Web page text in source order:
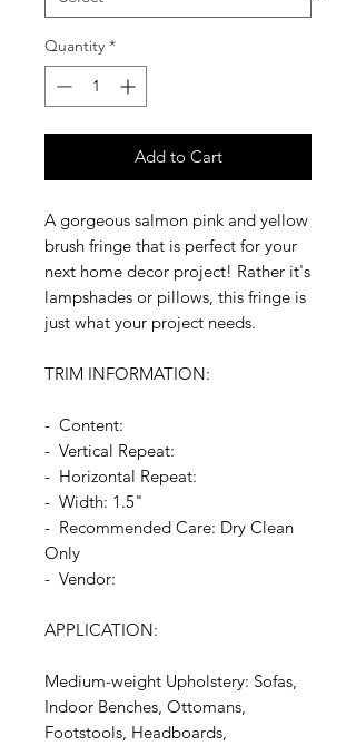
Quantity *
Add to Cart
A gorgeous salmon pink and yellow
brush fringe that is perfect for your
next home decor project! Rather it's
lampshades or pillows, this fringe is
just what your project needs.
TRIM INFORMATION:
- Content:
- Vertical Repeat:
- Horizontal Repeat:
- Width: 1.5"
- Recommended Care: Dry Clean
Only
- Vendor:
APPLICATION:
Medium-weight Upholstery: Sofas,
Indoor Benches, Ottomans,
Footstools, Headboards,